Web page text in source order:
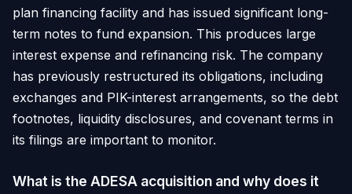
plan financing facility and has issued significant long-
term notes to fund expansion. This produces large
interest expense and refinancing risk. The company
has previously restructured its obligations, including
exchanges and PIK-interest arrangements, so the debt
footnotes, liquidity disclosures, and covenant terms in
its filings are important to monitor.
What is the ADESA acquisition and why does it